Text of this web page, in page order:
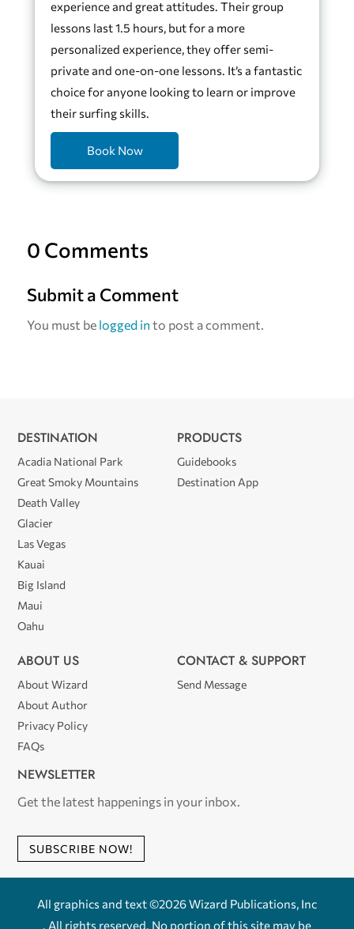
experience and great attitudes. Their group
lessons last 1.5 hours, but for a more
personalized experience, they offer semi-
private and one-on-one lessons. It’s a fantastic
choice for anyone looking to learn or improve
their surfing skills.
Book Now
0 Comments
Submit a Comment
You must be logged in to post a comment.
DESTINATION
Acadia National Park
Great Smoky Mountains
Death Valley
Glacier
Las Vegas
Kauai
Big Island
Maui
Oahu
PRODUCTS
Guidebooks
Destination App
ABOUT US
About Wizard
About Author
Privacy Policy
FAQs
CONTACT & SUPPORT
Send Message
NEWSLETTER
Get the latest happenings in your inbox.
SUBSCRIBE NOW!
All graphics and text ©2026 Wizard Publications, Inc
. All rights reserved. No portion of this site may be